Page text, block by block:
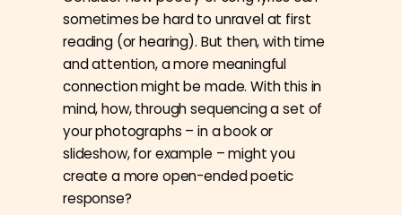
sometimes be hard to unravel at first
reading (or hearing). But then, with time
and attention, a more meaningful
connection might be made. With this in
mind, how, through sequencing a set of
your photographs – in a book or
slideshow, for example – might you
create a more open-ended poetic
response?